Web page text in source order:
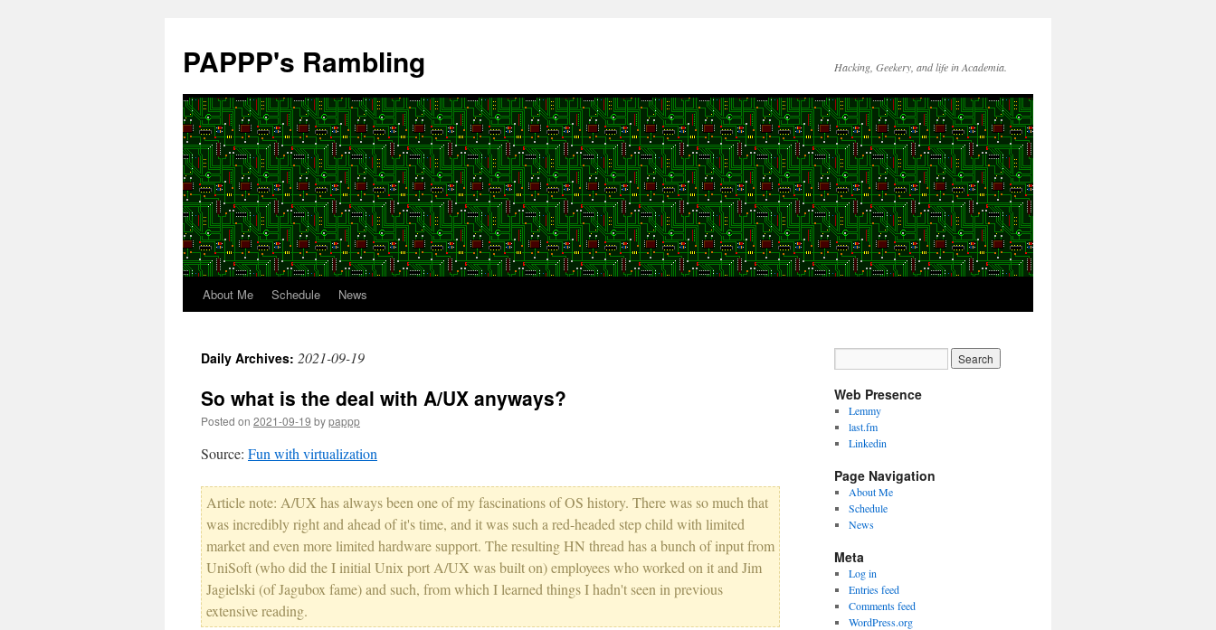
content
PAPPP's Rambling Hacking, Geekery, and life in Academia.
About Me Schedule News
Daily Archives: 2021-09-19
So what is the deal with A/UX anyways?
Posted on 2021-09-19 bypappp
Source: Fun with virtualization
Article note: A/UX has always been one of my fascinations of OS history. There was so much that
was incredibly right and ahead of it's time, and it was such a red-headed step child with limited
market and even more limited hardware support. The resulting HN thread has a bunch of input from
UniSoft (who did the I initial Unix port A/UX was built on) employees who worked on it and Jim
Jagielski (of Jagubox fame) and such, from which I learned things I hadn't seen in previous
extensive reading.
Web Presence
Lemmy
last.fm
Linkedin
Page Navigation
About Me
Schedule
News
Meta
Log in
Entries feed
Comments feed
WordPress.org